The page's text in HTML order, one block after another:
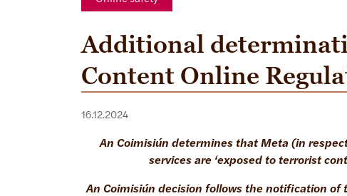
Additional
Content Online
16.12.2024
An Coimisiún determines that Meta (in
services are ‘exposed to terrorist
An Coimisiún decision follows the notification of